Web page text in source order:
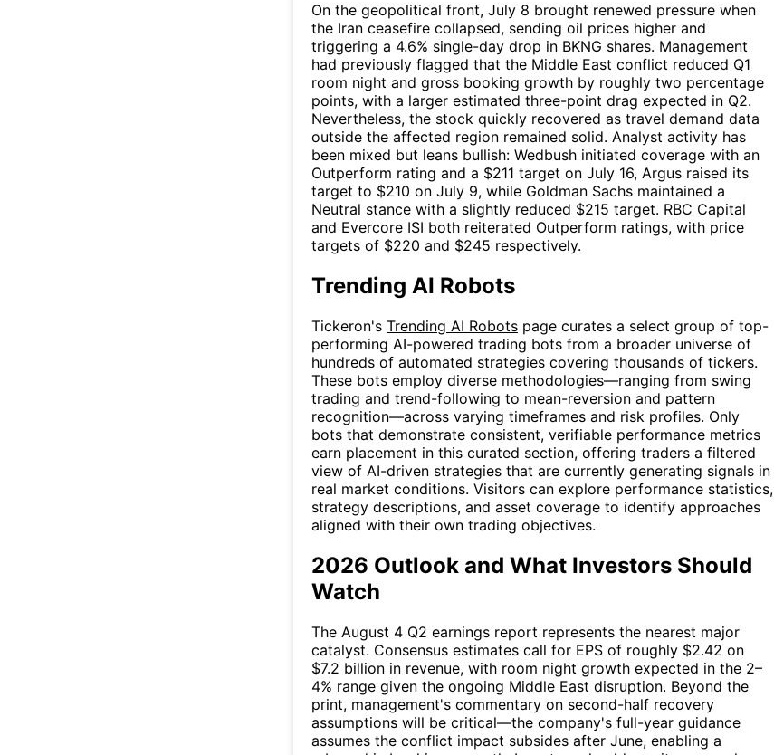
On the geopolitical front, July 8 brought renewed pressure when
the Iran ceasefire collapsed, sending oil prices higher and
triggering a 4.6% single-day drop in BKNG shares. Management
had previously flagged that the Middle East conflict reduced Q1
room night and gross booking growth by roughly two percentage
points, with a larger estimated three-point drag expected in Q2.
Nevertheless, the stock quickly recovered as travel demand data
outside the affected region remained solid. Analyst activity has
been mixed but leans bullish: Wedbush initiated coverage with an
Outperform rating and a $211 target on July 16, Argus raised its
target to $210 on July 9, while Goldman Sachs maintained a
Neutral stance with a slightly reduced $215 target. RBC Capital
and Evercore ISI both reiterated Outperform ratings, with price
targets of $220 and $245 respectively.
Trending AI Robots
Tickeron's Trending AI Robots page curates a select group of top-
performing AI-powered trading bots from a broader universe of
hundreds of automated strategies covering thousands of tickers.
These bots employ diverse methodologies—ranging from swing
trading and trend-following to mean-reversion and pattern
recognition—across varying timeframes and risk profiles. Only
bots that demonstrate consistent, verifiable performance metrics
earn placement in this curated section, offering traders a filtered
view of AI-driven strategies that are currently generating signals in
real market conditions. Visitors can explore performance statistics,
strategy descriptions, and asset coverage to identify approaches
aligned with their own trading objectives.
2026 Outlook and What Investors Should
Watch
The August 4 Q2 earnings report represents the nearest major
catalyst. Consensus estimates call for EPS of roughly $2.42 on
$7.2 billion in revenue, with room night growth expected in the 2–
4% range given the ongoing Middle East disruption. Beyond the
print, management's commentary on second-half recovery
assumptions will be critical—the company's full-year guidance
assumes the conflict impact subsides after June, enabling a